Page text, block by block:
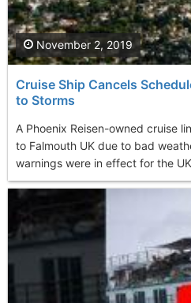
Cruise Ship Cancels
to Storms
A Phoenix Reisen-owned cruise
to Falmouth UK due to bad
warnings were in effect for the
November 2, 2019